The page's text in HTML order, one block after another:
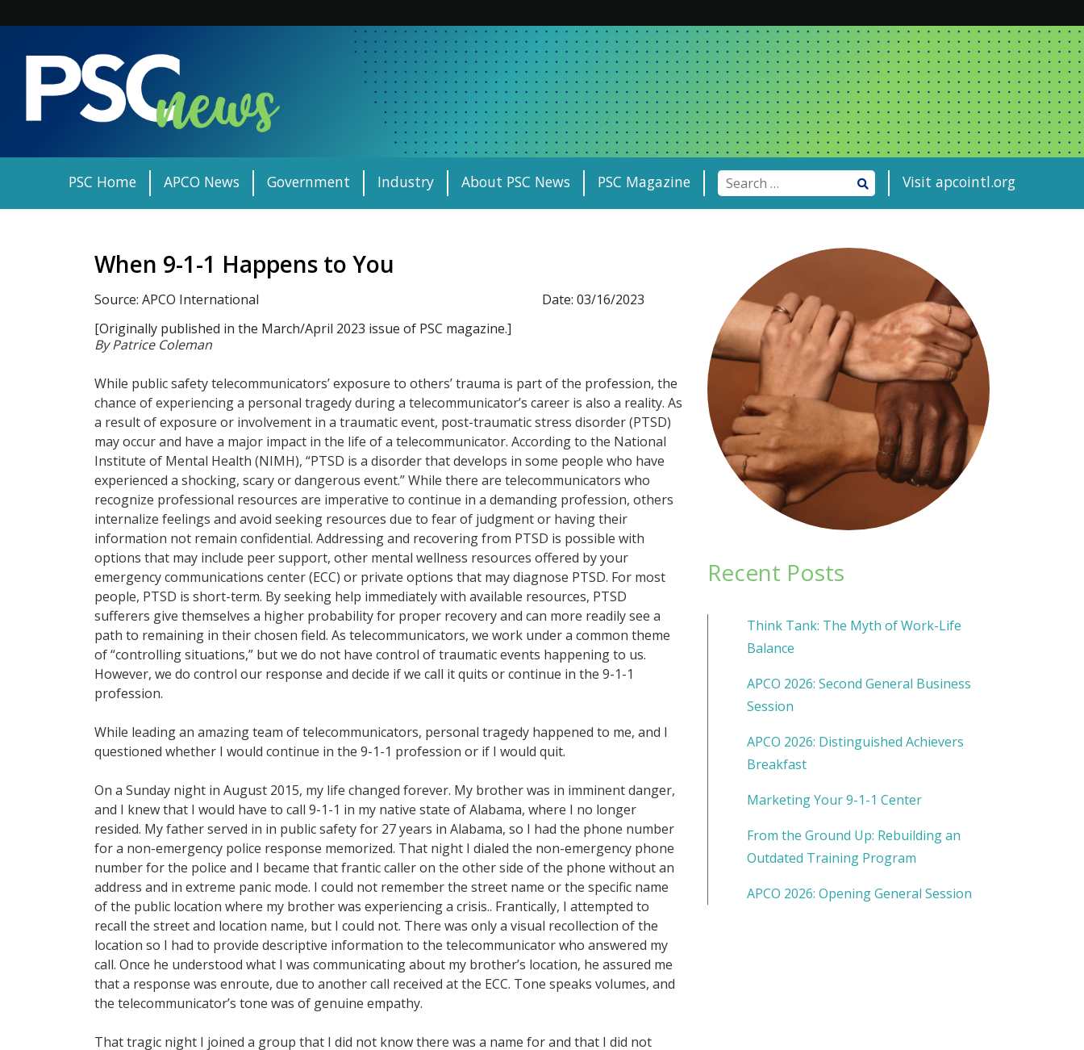
content
PSC Home APCO News Government Industry About PSC News PSC Magazine Visit apcointl.org
When 9-1-1 Happens to You
Source: APCO International
Date: 03/16/2023
[Originally published in the March/April 2023 issue of PSC magazine.]
By Patrice Coleman
While public safety telecommunicators’ exposure to others’ trauma is part of the profession, the
chance of experiencing a personal tragedy during a telecommunicator’s career is also a reality. As
a result of exposure or involvement in a traumatic event, post-traumatic stress disorder (PTSD)
may occur and have a major impact in the life of a telecommunicator. According to the National
Institute of Mental Health (NIMH), “PTSD is a disorder that develops in some people who have
experienced a shocking, scary or dangerous event.” While there are telecommunicators who
recognize professional resources are imperative to continue in a demanding profession, others
internalize feelings and avoid seeking resources due to fear of judgment or having their
information not remain confidential. Addressing and recovering from PTSD is possible with
options that may include peer support, other mental wellness resources offered by your
emergency communications center (ECC) or private options that may diagnose PTSD. For most
people, PTSD is short-term. By seeking help immediately with available resources, PTSD
sufferers give themselves a higher probability for proper recovery and can more readily see a
path to remaining in their chosen field. As telecommunicators, we work under a common theme
of “controlling situations,” but we do not have control of traumatic events happening to us.
However, we do control our response and decide if we call it quits or continue in the 9-1-1
profession.
While leading an amazing team of telecommunicators, personal tragedy happened to me, and I
questioned whether I would continue in the 9-1-1 profession or if I would quit.
On a Sunday night in August 2015, my life changed forever. My brother was in imminent danger,
and I knew that I would have to call 9-1-1 in my native state of Alabama, where I no longer
resided. My father served in in public safety for 27 years in Alabama, so I had the phone number
for a non-emergency police response memorized. That night I dialed the non-emergency phone
number for the police and I became that frantic caller on the other side of the phone without an
address and in extreme panic mode. I could not remember the street name or the specific name
of the public location where my brother was experiencing a crisis.. Frantically, I attempted to
recall the street and location name, but I could not. There was only a visual recollection of the
location so I had to provide descriptive information to the telecommunicator who answered my
call. Once he understood what I was communicating about my brother’s location, he assured me
that a response was enroute, due to another call received at the ECC. Tone speaks volumes, and
the telecommunicator’s tone was of genuine empathy.
That tragic night I joined a group that I did not know there was a name for and that I did not
Recent Posts
Think Tank: The Myth of Work-Life
Balance
APCO 2026: Second General Business
Session
APCO 2026: Distinguished Achievers
Breakfast
Marketing Your 9-1-1 Center
From the Ground Up: Rebuilding an
Outdated Training Program
APCO 2026: Opening General Session